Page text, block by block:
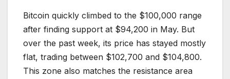
Bitcoin quickly climbed to the $100,000 range
after finding support at $94,200 in May. But
over the past week, its price has stayed mostly
flat, trading between $102,700 and $104,800.
This zone also matches the resistance area